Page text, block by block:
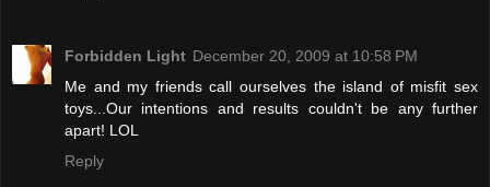
Forbidden Light December 20, 2009 at 10:58 PM
Me and my friends call ourselves the island of misfit sex
toys...Our intentions and results couldn't be any further
apart! LOL
Reply